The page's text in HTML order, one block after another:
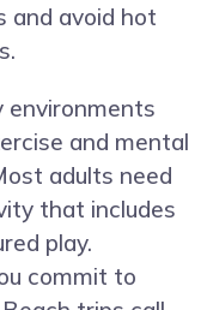
and avoid hot
environments
and mental
adults need
that includes
play.
commit to